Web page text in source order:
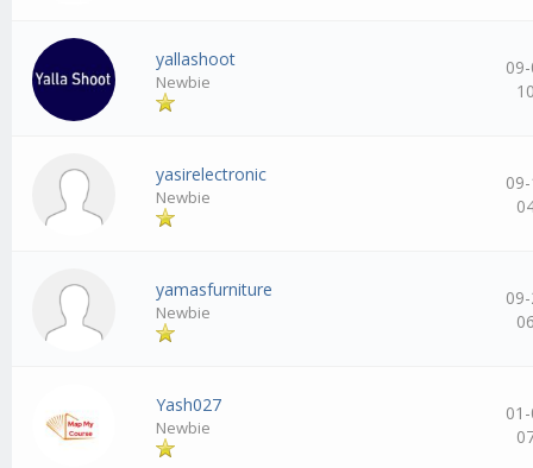
yallashoot
Newbie
yasirelectronic
Newbie
yamasfurniture
Newbie
Yash027
Newbie